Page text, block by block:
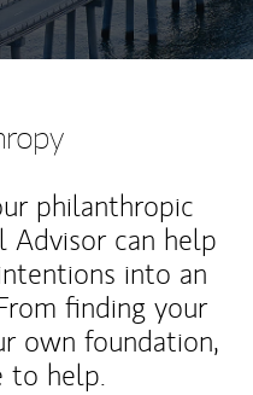
philanthropic
Advisor can help
into an
finding your
own foundation,
to help.